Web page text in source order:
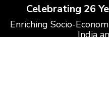
Celebrating 26
Enriching Socio-
India